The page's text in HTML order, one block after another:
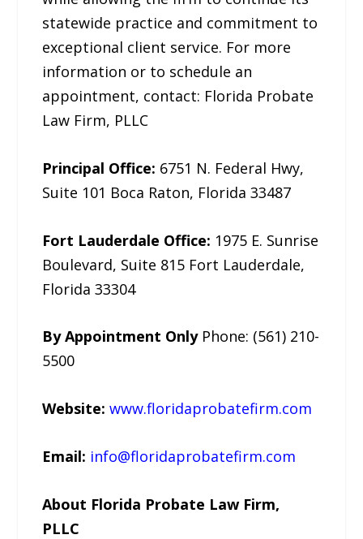
statewide practice and commitment to
exceptional client service. For more
information or to schedule an
appointment, contact: Florida Probate
Law Firm, PLLC
Principal Office: 6751 N. Federal Hwy,
Suite 101 Boca Raton, Florida 33487
Fort Lauderdale Office: 1975 E. Sunrise
Boulevard, Suite 815 Fort Lauderdale,
Florida 33304
By Appointment OnlyPhone: (561) 210-
5500
Website: www.floridaprobatefirm.com
Email: info@floridaprobatefirm.com
About Florida Probate Law Firm,
PLLC